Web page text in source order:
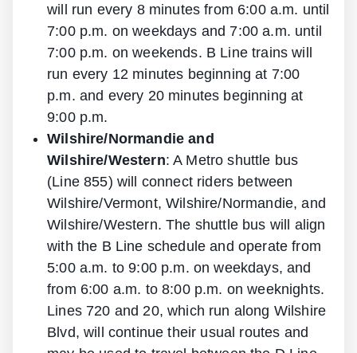
will run every 8 minutes from 6:00 a.m. until
7:00 p.m. on weekdays and 7:00 a.m. until
7:00 p.m. on weekends. B Line trains will
run every 12 minutes beginning at 7:00
p.m. and every 20 minutes beginning at
9:00 p.m.
Wilshire/Normandie and
Wilshire/Western: A Metro shuttle bus
(Line 855) will connect riders between
Wilshire/Vermont, Wilshire/Normandie, and
Wilshire/Western. The shuttle bus will align
with the B Line schedule and operate from
5:00 a.m. to 9:00 p.m. on weekdays, and
from 6:00 a.m. to 8:00 p.m. on weeknights.
Lines 720 and 20, which run along Wilshire
Blvd, will continue their usual routes and